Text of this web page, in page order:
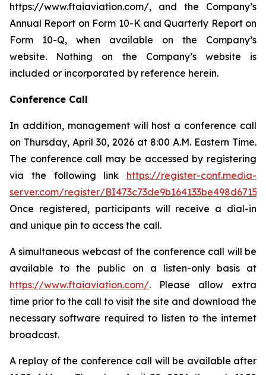
https://www.ftaiaviation.com/, and the Company’s
Annual Report on Form 10-K and Quarterly Report on
Form 10-Q, when available on the Company’s
website. Nothing on the Company’s website is
included or incorporated by reference herein.
Conference Call
In addition, management will host a conference call
on Thursday, April 30, 2026 at 8:00 A.M. Eastern Time.
The conference call may be accessed by registering
via the following link https://register-conf.media-
server.com/register/
Once registered, participants will receive a dial-in
and unique pin to access the call.
A simultaneous webcast of the conference call will be
available to the public on a listen-only basis at
https://www.ftaiaviation.com/. Please allow extra
time prior to the call to visit the site and download the
necessary software required to listen to the internet
broadcast.
A replay of the conference call will be available after